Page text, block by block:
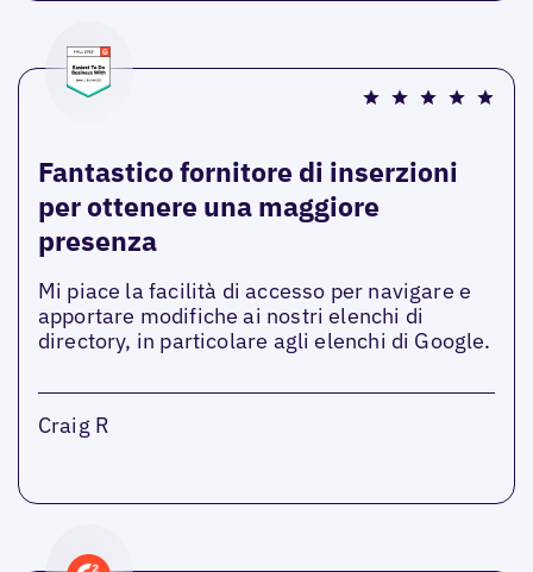
Fantastico fornitore di inserzioni
per ottenere una maggiore
presenza
Mi piace la facilità di accesso per navigare e
apportare modifiche ai nostri elenchi di
directory, in particolare agli elenchi di Google.
Craig R